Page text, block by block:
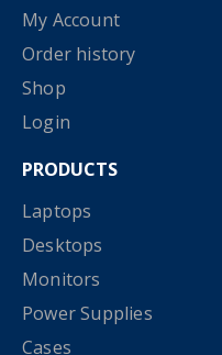
My Account
Order history
Shop
Login
PRODUCTS
Laptops
Desktops
Monitors
Power Supplies
Cases